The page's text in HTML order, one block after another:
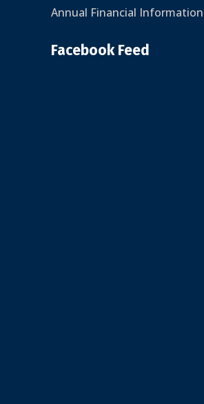
Annual Financial Information
Facebook Feed